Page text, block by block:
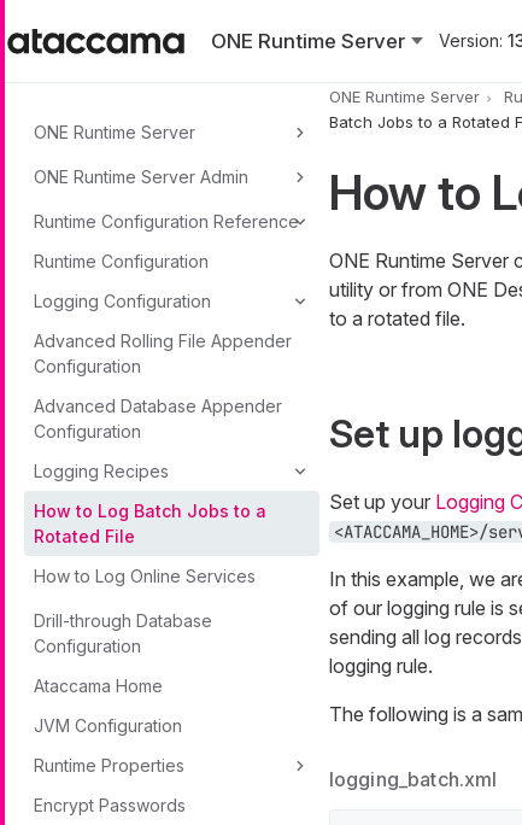
ONE Runtime Server
Version:
ONE Runtime Server
ONE Runtime Server Admin
Runtime Configuration Reference
Runtime Configuration
Logging Configuration
Advanced Rolling File Appender
Configuration
Advanced Database Appender
Configuration
Logging Recipes
How to Log Batch Jobs to a
Rotated File
How to Log Online Services
Drill-through Database
Configuration
Ataccama Home
JVM Configuration
Runtime Properties
Encrypt Passwords
ONE Runtime Server
Batch Jobs to a Rotated
How to
ONE Runtime Server
utility or from ONE
to a rotated file.
Set up
Set up your Logging
In this example, we
of our logging rule is
sending all log
logging rule.
The following is a
logging_batch.xml